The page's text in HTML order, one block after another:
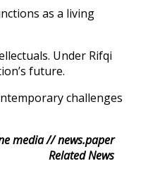
as a living
Under Rifqi
future.
challenges
media // news.paper
Related News